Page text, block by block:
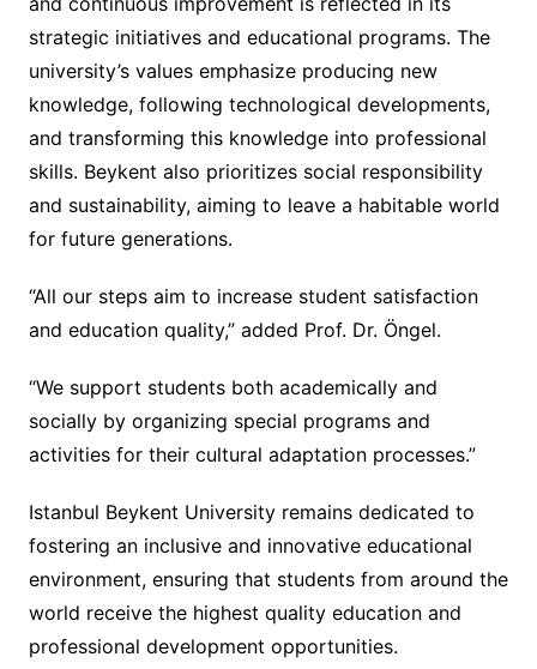
strategic initiatives and educational programs. The
university’s values emphasize producing new
knowledge, following technological developments,
and transforming this knowledge into professional
skills. Beykent also prioritizes social responsibility
and sustainability, aiming to leave a habitable world
for future generations.
“All our steps aim to increase student satisfaction
and education quality,” added Prof. Dr. Öngel.
“We support students both academically and
socially by organizing special programs and
activities for their cultural adaptation processes.”
Istanbul Beykent University remains dedicated to
fostering an inclusive and innovative educational
environment, ensuring that students from around the
world receive the highest quality education and
professional development opportunities.